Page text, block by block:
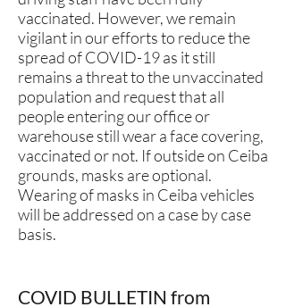
vaccinated. However, we remain
vigilant in our efforts to reduce the
spread of COVID-19 as it still
remains a threat to the unvaccinated
population and request that all
people entering our office or
warehouse still wear a face covering,
vaccinated or not. If outside on Ceiba
grounds, masks are optional.
Wearing of masks in Ceiba vehicles
will be addressed on a case by case
basis.
COVID BULLETIN from